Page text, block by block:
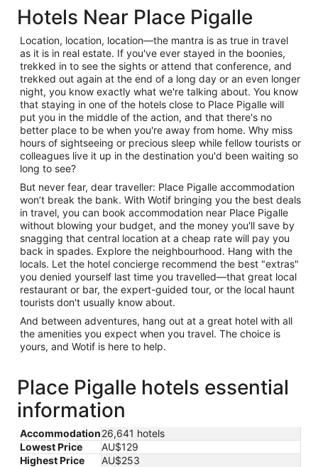
Hotels Near Place Pigalle
Location, location, location—the mantra is as true in travel
as it is in real estate. If you've ever stayed in the boonies,
trekked in to see the sights or attend that conference, and
trekked out again at the end of a long day or an even longer
night, you know exactly what we're talking about. You know
that staying in one of the hotels close to Place Pigalle will
put you in the middle of the action, and that there's no
better place to be when you're away from home. Why miss
hours of sightseeing or precious sleep while fellow tourists or
colleagues live it up in the destination you'd been waiting so
long to see?
But never fear, dear traveller: Place Pigalle accommodation
won’t break the bank. With Wotif bringing you the best deals
in travel, you can book accommodation near Place Pigalle
without blowing your budget, and the money you'll save by
snagging that central location at a cheap rate will pay you
back in spades. Explore the neighbourhood. Hang with the
locals. Let the hotel concierge recommend the best "extras"
you denied yourself last time you travelled—that great local
restaurant or bar, the expert-guided tour, or the local haunt
tourists don't usually know about.
And between adventures, hang out at a great hotel with all
the amenities you expect when you travel. The choice is
yours, and Wotif is here to help.
Place Pigalle hotels essential
information
Accommodation26,641 hotels
Lowest Price
AU$129
Highest Price
AU$253